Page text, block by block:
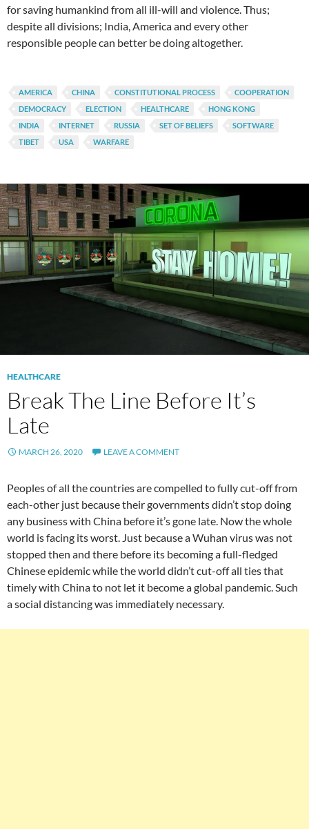
for saving humankind from all ill-will and violence. Thus;
despite all divisions; India, America and every other
responsible people can better be doing altogether.
AMERICA CHINA CONSTITUTIONAL PROCESS
COOPERATION
DEMOCRACY
ELECTION HEALTHCARE
HONG KONG
INDIA
INTERNET RUSSIA SET OF BELIEFS
SOFTWARE
TIBET
USA WARFARE
HEALTHCARE
Break The Line Before It’s
Late
MARCH 26, 2020 LEAVE A COMMENT
Peoples of all the countries are compelled to fully cut-off from
each-other just because their governments didn’t stop doing
any business with China before it’s gone late. Now the whole
world is facing its worst. Just because a Wuhan virus was not
stopped then and there before its becoming a full-fledged
Chinese epidemic while the world didn’t cut-off all ties that
timely with China to not let it become a global pandemic. Such
a social distancing was immediately necessary.